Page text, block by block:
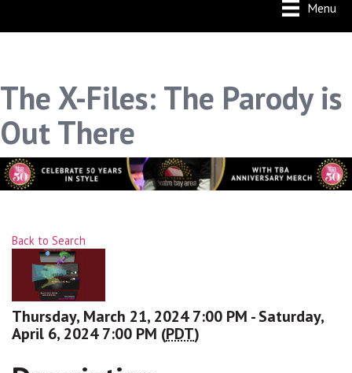
Menu
The X-Files: The Parody is
Out There
Back to Search
Thursday, March 21, 2024 7:00 PM - Saturday,
April 6, 2024 7:00 PM (PDT)